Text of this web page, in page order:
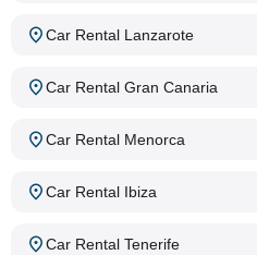
Car Rental Lanzarote
Car Rental Gran Canaria
Car Rental Menorca
Car Rental Ibiza
Car Rental Tenerife